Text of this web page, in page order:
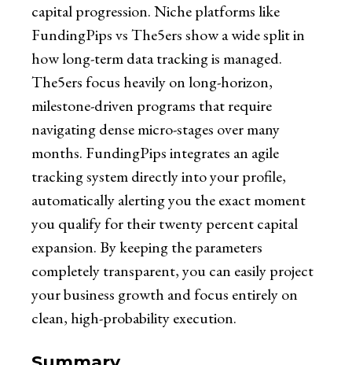
capital progression. Niche platforms like
FundingPips vs The5ers show a wide split in
how long-term data tracking is managed.
The5ers focus heavily on long-horizon,
milestone-driven programs that require
navigating dense micro-stages over many
months. FundingPips integrates an agile
tracking system directly into your profile,
automatically alerting you the exact moment
you qualify for their twenty percent capital
expansion. By keeping the parameters
completely transparent, you can easily project
your business growth and focus entirely on
clean, high-probability execution.